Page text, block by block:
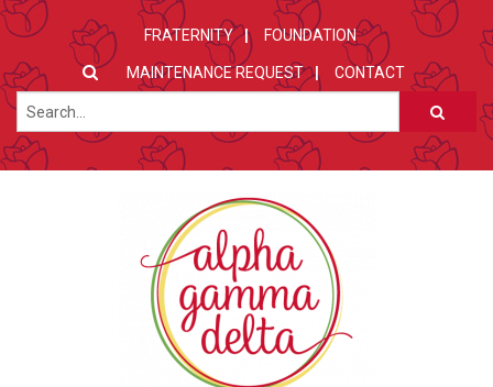
FRATERNITY FOUNDATION
MAINTENANCE REQUEST CONTACT